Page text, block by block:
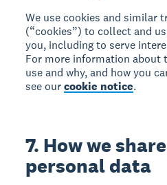
We use cookies and similar
(“cookies”) to collect and
you, including to serve
For more information about
use and why, and how you
see ourcookie notice.
7. How we
personal data